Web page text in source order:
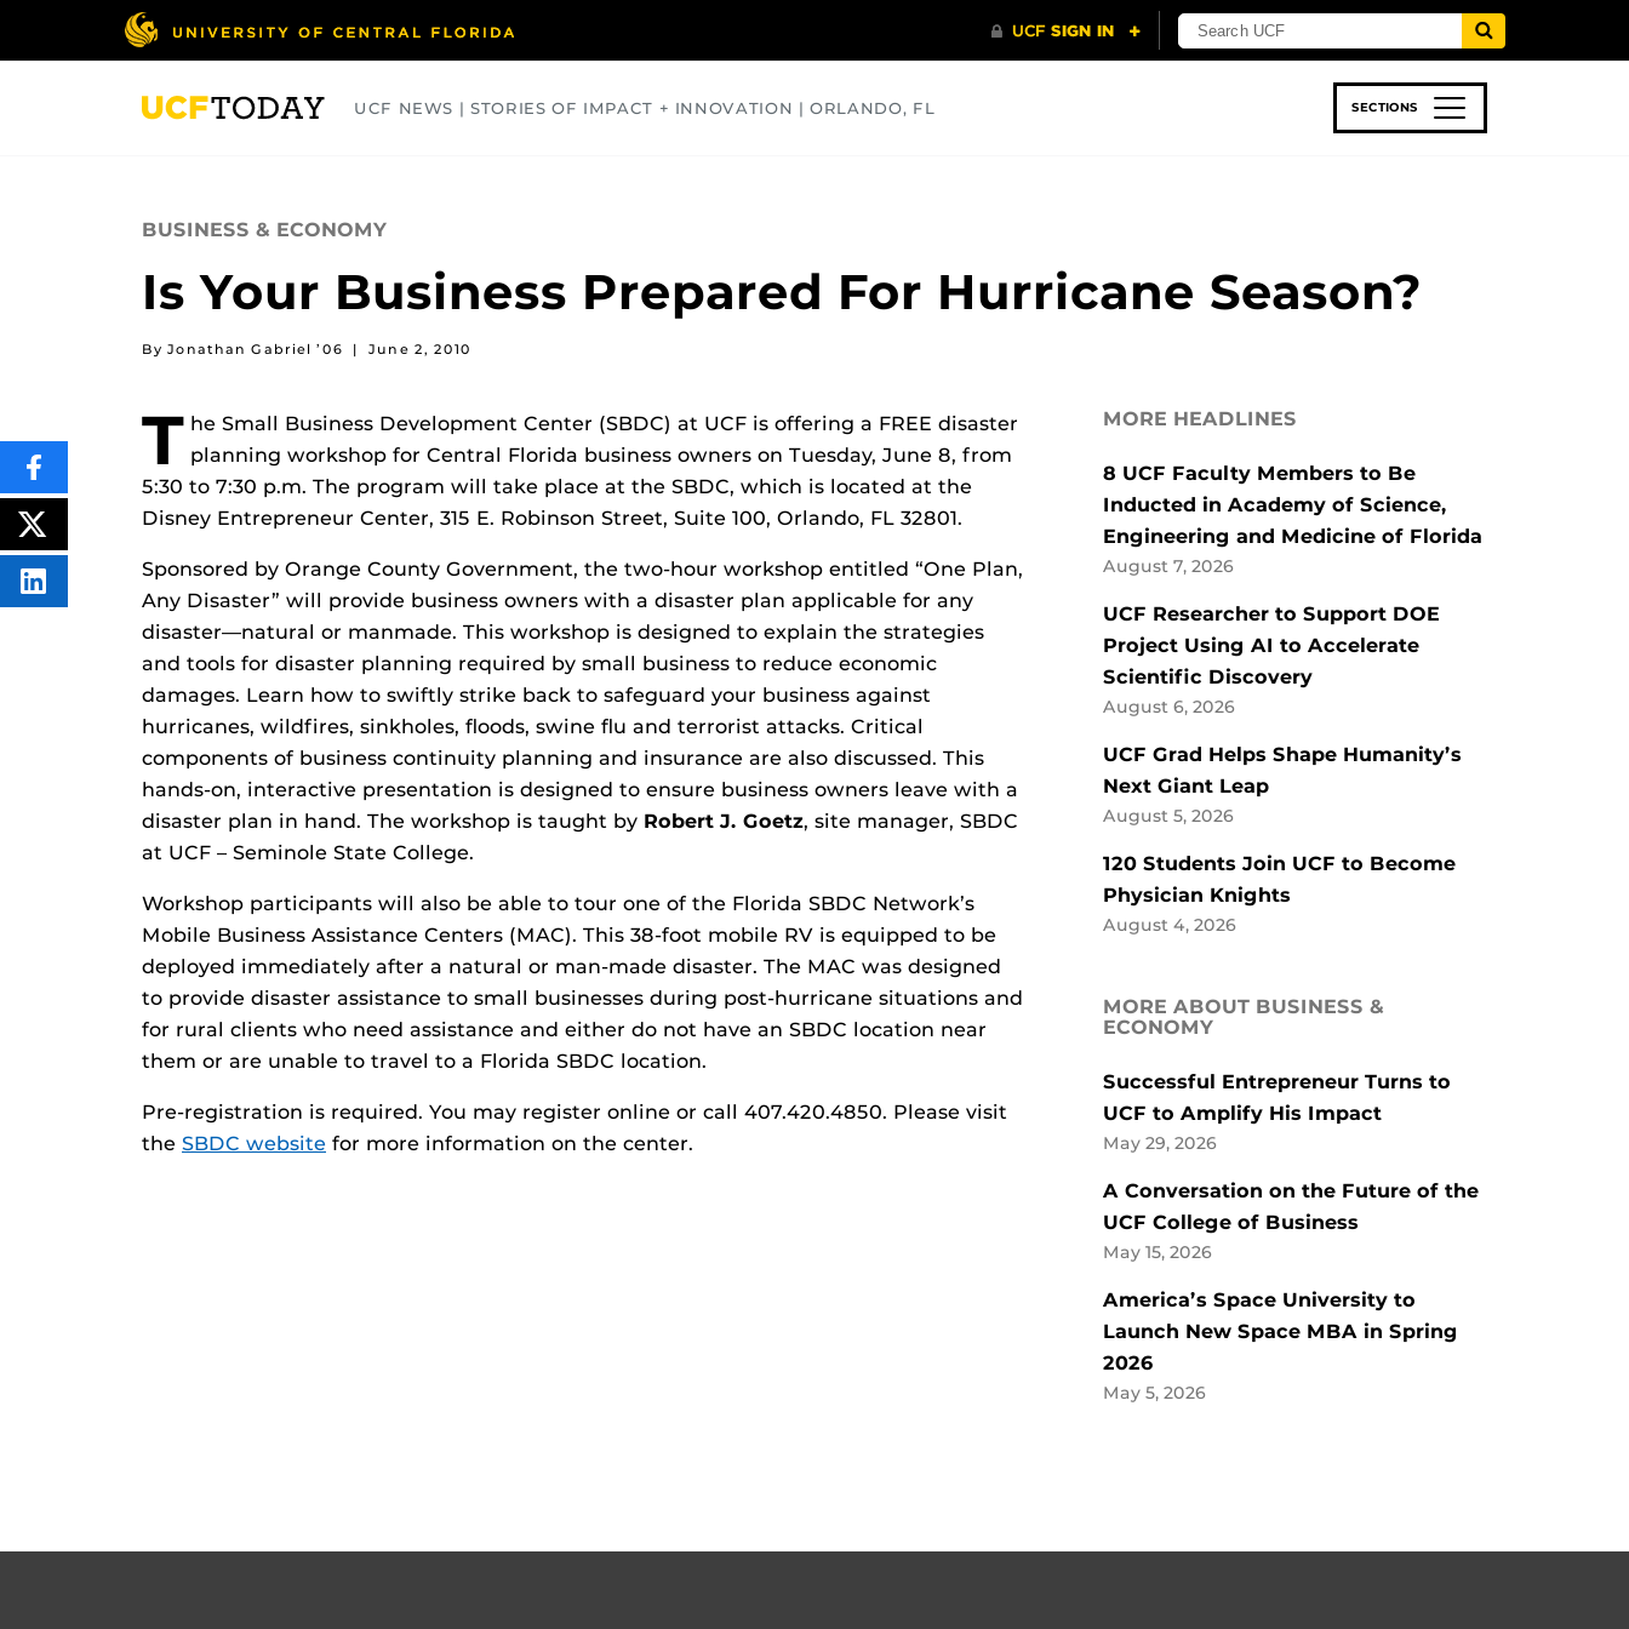
UCF NEWS | STORIES OF IMPACT + INNOVATION | ORLANDO, FL SECTIONS
BUSINESS & ECONOMY
Is Your Business Prepared For Hurricane Season?
By Jonathan Gabriel ’06 | June 2, 2010
T he Small Business Development Center (SBDC) at UCF is offering a FREE disaster
planning workshop for Central Florida business owners on Tuesday, June 8, from
5:30 to 7:30 p.m. The program will take place at the SBDC, which is located at the
Disney Entrepreneur Center, 315 E. Robinson Street, Suite 100, Orlando, FL 32801.
Sponsored by Orange County Government, the two-hour workshop entitled “One Plan,
Any Disaster” will provide business owners with a disaster plan applicable for any
disaster—natural or manmade. This workshop is designed to explain the strategies
and tools for disaster planning required by small business to reduce economic
damages. Learn how to swiftly strike back to safeguard your business against
hurricanes, wildfires, sinkholes, floods, swine flu and terrorist attacks. Critical
components of business continuity planning and insurance are also discussed. This
hands-on, interactive presentation is designed to ensure business owners leave with a
disaster plan in hand. The workshop is taught by Robert J. Goetz, site manager, SBDC
at UCF – Seminole State College.
Workshop participants will also be able to tour one of the Florida SBDC Network’s
Mobile Business Assistance Centers (MAC). This 38-foot mobile RV is equipped to be
deployed immediately after a natural or man-made disaster. The MAC was designed
to provide disaster assistance to small businesses during post-hurricane situations and
for rural clients who need assistance and either do not have an SBDC location near
them or are unable to travel to a Florida SBDC location.
Pre-registration is required. You may register online or call 407.420.4850. Please visit
the SBDC website for more information on the center.
SHARE
THIS
CONTENT
ON
FACEBOOK
POST
THIS
CONTENT
SHARE
THIS
MORE HEADLINES
8 UCF Faculty Members to Be
Inducted in Academy of Science,
Engineering and Medicine of Florida
August 7, 2026
UCF Researcher to Support DOE
Project Using AI to Accelerate
Scientific Discovery
August 6, 2026
UCF Grad Helps Shape Humanity’s
Next Giant Leap
August 5, 2026
120 Students Join UCF to Become
Physician Knights
August 4, 2026
MORE ABOUT BUSINESS &
ECONOMY
Successful Entrepreneur Turns to
UCF to Amplify His Impact
May 29, 2026
A Conversation on the Future of the
UCF College of Business
May 15, 2026
America’s Space University to
Launch New Space MBA in Spring
2026
May 5, 2026